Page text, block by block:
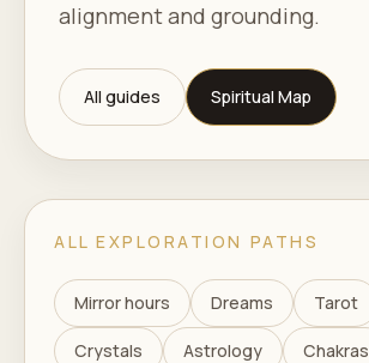
alignment and grounding.
All guides Spiritual Map
ALL EXPLORATION PATHS
Mirror hours Dreams Tarot
Crystals Astrology Chakras